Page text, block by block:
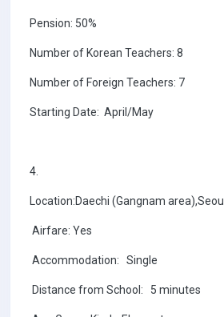
Pension: 50%
Number of Korean Teachers: 8
Number of Foreign Teachers: 7
Starting Date: April/May
4.
Location:Daechi (Gangnam area),Seoul
Airfare: Yes
Accommodation: Single
Distance from School: 5 minutes